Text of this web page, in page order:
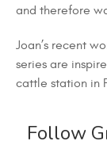
and therefore
Joan’s recent
series are
cattle station in
Follow